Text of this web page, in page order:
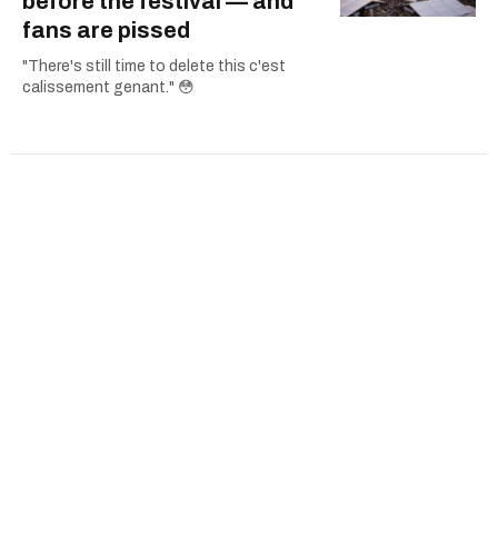
fans are pissed
"There's still time to delete this c'est
calissement genant." 😳